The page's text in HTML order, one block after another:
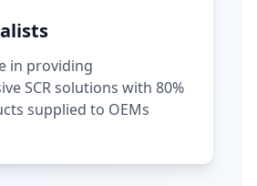
in providing
SCR solutions with 80%
supplied to OEMs